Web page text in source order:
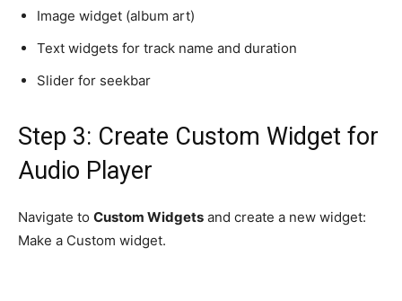
Image widget (album art)
Text widgets for track name and duration
Slider for seekbar
Step 3: Create Custom Widget for
Audio Player
Navigate to Custom Widgets and create a new widget:
Make a Custom widget.